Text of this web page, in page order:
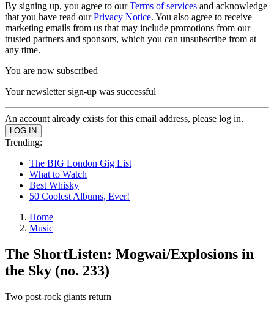
By signing up, you agree to ourTerms of services and acknowledge
that you have read ourPrivacy Notice. You also agree to receive
marketing emails from us that may include promotions from our
trusted partners and sponsors, which you can unsubscribe from at
any time.
You are now subscribed
Your newsletter sign-up was successful
An account already exists for this email address, please log in.
Trending:
The BIG London Gig List
What to Watch
Best Whisky
50 Coolest Albums, Ever!
Home
Music
The ShortListen: Mogwai/Explosions in
the Sky (no. 233)
Two post-rock giants return